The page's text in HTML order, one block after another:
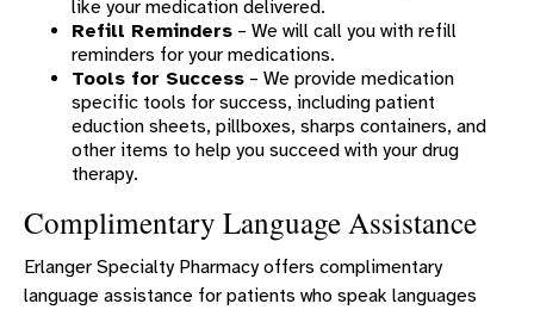
like your medication delivered.
Refill Reminders – We will call you with refill
reminders for your medications.
Tools for Success – We provide medication
specific tools for success, including patient
eduction sheets, pillboxes, sharps containers, and
other items to help you succeed with your drug
therapy.
Complimentary Language Assistance
Erlanger Specialty Pharmacy offers complimentary
language assistance for patients who speak languages